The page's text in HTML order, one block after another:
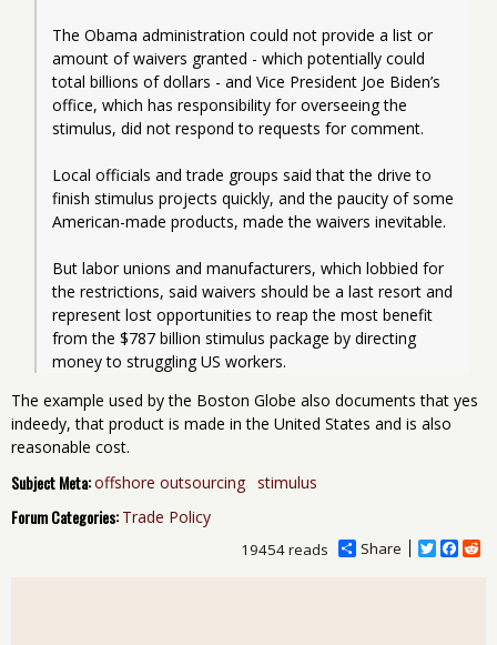
The Obama administration could not provide a list or
amount of waivers granted - which potentially could
total billions of dollars - and Vice President Joe Biden’s
office, which has responsibility for overseeing the
stimulus, did not respond to requests for comment.
Local officials and trade groups said that the drive to
finish stimulus projects quickly, and the paucity of some
American-made products, made the waivers inevitable.
But labor unions and manufacturers, which lobbied for
the restrictions, said waivers should be a last resort and
represent lost opportunities to reap the most benefit
from the $787 billion stimulus package by directing
money to struggling US workers.
The example used by the Boston Globe also documents that yes
indeedy, that product is made in the United States and is also
reasonable cost.
Subject Meta:offshore outsourcing stimulus
Forum Categories: Trade Policy
Share
T
F
R
19454 reads